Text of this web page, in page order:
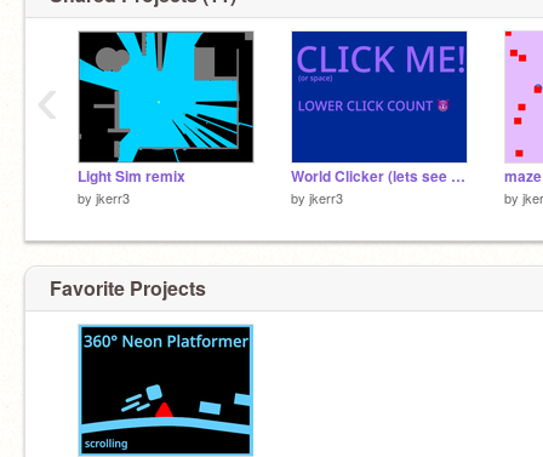
Light Sim remix
by jkerr3
World Clicker (lets see how high we can go )
by jkerr3 by
‹
Favorite Projects